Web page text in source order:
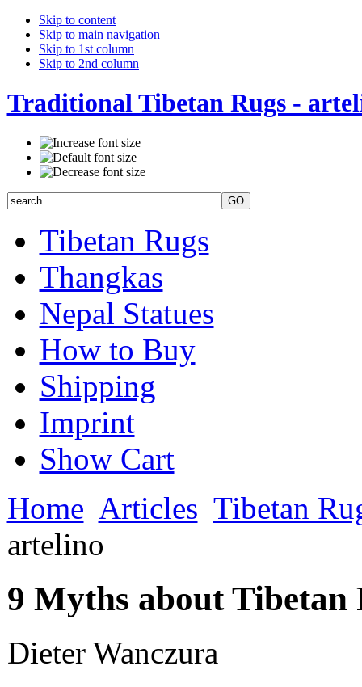
Skip to content
Skip to main navigation
Skip to 1st column
Skip to 2nd column
Traditional Tibetan Rugs -
Tibetan Rugs
Thangkas
Nepal Statues
How to Buy
Shipping
Imprint
Show Cart
Home Articles Tibetan
artelino
9 Myths about Tibetan
Dieter Wanczura